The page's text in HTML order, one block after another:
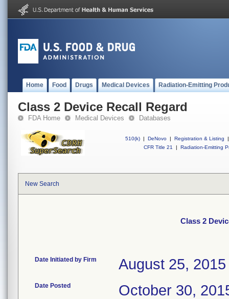
Home Food Drugs Medical Devices Radiation-Emitting
Class 2 Device Recall Regard
FDA Home Medical Devices Databases
510(k) | DeNovo | Registration & Listing
|
CFR Title 21
| Radiation-Emitting
New Search
Class 2
Date Initiated by Firm August 25, 2015
Date Posted October 30,